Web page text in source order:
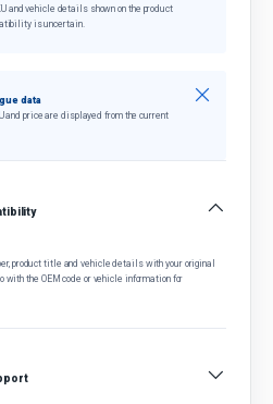
and vehicle details shown on the product
is uncertain.
data
and price are displayed from the current
Close
product title and vehicle details with your original
the OEM code or vehicle information for